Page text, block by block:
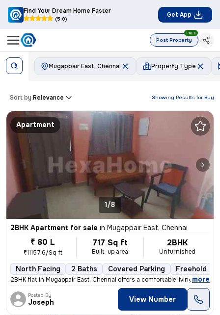
Find Your Dream Home Faster
(5.0)
Get App
Post Property
FREE
Mugappair East, Chennai Property Type
Showing Results for Buy
Sort by:Relevance
Apartment
1/8
2BHK Apartment for sale in Mugappair East, Chennai
₹ 80 L
₹11157.6/Sq ft
717 Sq ft
Built-up area
2BHK
Unfurnished
North Facing 2 Baths Covered Parking Freehold
2BHK flat in Mugappair East, Chennai offers a comfortable living space
, more
Posted By
Joseph View Number